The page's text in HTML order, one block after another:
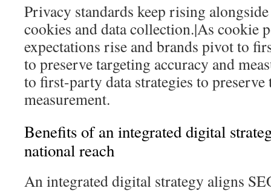
Privacy standards keep rising
cookies and data collection.|As cookie
expectations rise and brands pivot to
to preserve targeting accuracy and
to first-party data strategies to preserve
measurement.
Benefits of an integrated digital
national reach
An integrated digital strategy aligns